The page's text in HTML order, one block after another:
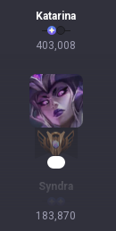
Katarina
403,008
Syndra
183,870